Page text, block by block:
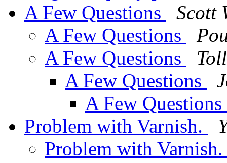
A Few Questions
Scott
A Few Questions
A Few Questions
A Few Questions
A Few Questions
Problem with Varnish.
Problem with